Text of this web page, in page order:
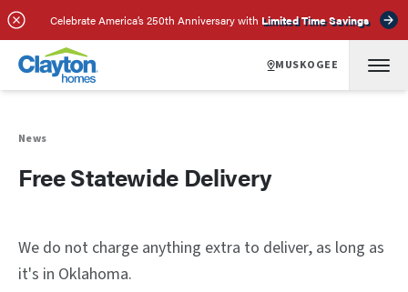
Celebrate America’s 250th Anniversary with Limited Time Savings
MUSKOGEE
News
Free Statewide Delivery
We do not charge anything extra to deliver, as long as
it's in Oklahoma.